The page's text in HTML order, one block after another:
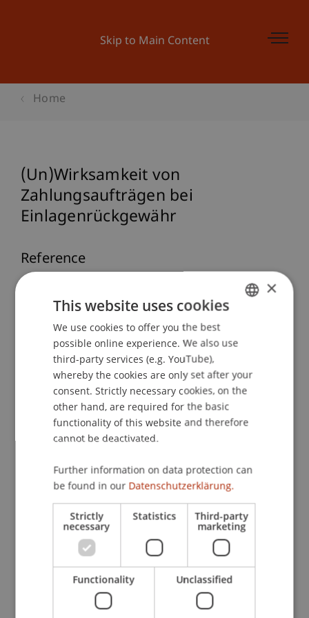
Skip to Main Content
Home
(Un)Wirksamkeit von
Zahlungsaufträgen bei
Einlagenrückgewähr
Reference
(Un)Wirksamkeit
von Zahlungsaufträgen bei Einlagenrückgewähr
Legal Banking and Finance @ WU, WU Wien.
Publication Type
Scientific Presentation
Staff Members
Prof. Dr. Bernhard Burtscher
Participating Institutions
Liechtenstein Business Law School
Banking and Financial Market Law
ENGLISH
×
This website uses cookies
We use cookies to offer you the best
possible online experience. We also use
third-party services (e.g. YouTube),
whereby the cookies are only set after your
consent. Strictly necessary cookies, on the
other hand, are required for the basic
functionality of this website and therefore
cannot be deactivated.
Further information on data protection can
be found in our Datenschutzerklärung.
Strictly
necessary
Statistics Third-party
marketing
Functionality Unclassified